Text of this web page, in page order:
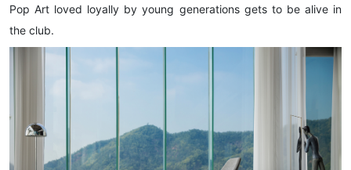
Pop Art loved loyally by young generations gets to be alive in
the club.